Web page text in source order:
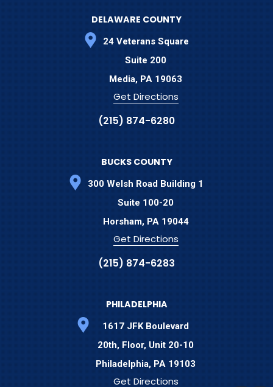
DELAWARE COUNTY
24 Veterans Square
Suite 200
Media, PA 19063
Get Directions
(215) 874-6280
BUCKS COUNTY
300 Welsh Road Building 1
Suite 100-20
Horsham, PA 19044
Get Directions
(215) 874-6283
PHILADELPHIA
1617 JFK Boulevard
20th, Floor, Unit 20-10
Philadelphia, PA 19103
Get Directions